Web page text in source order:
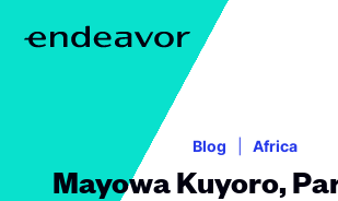
H
Blog Africa
Mayowa Kuyoro,